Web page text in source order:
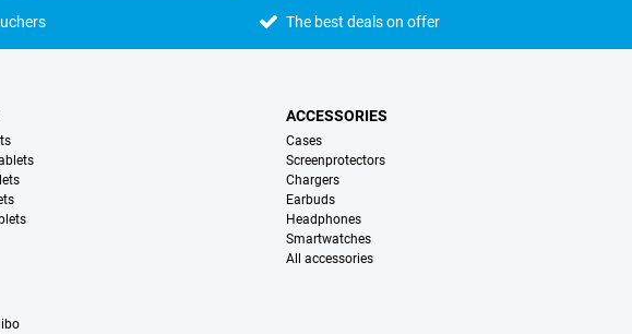
The best deals on offer
ACCESSORIES
Cases
Screenprotectors
Chargers
Earbuds
Headphones
Smartwatches
All accessories